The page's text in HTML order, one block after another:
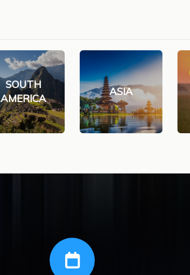
SOUTH
AMERICA
ASIA